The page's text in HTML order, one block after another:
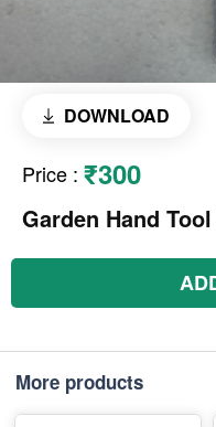
DOWNLOAD
Price : ₹300
Garden Hand
More products